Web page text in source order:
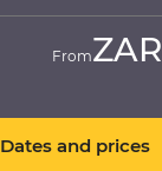
FromZAR
Dates and prices